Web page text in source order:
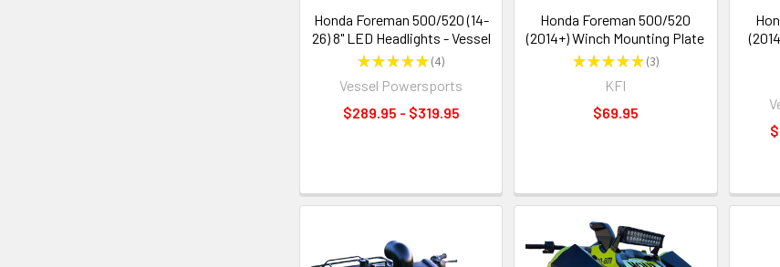
Honda Foreman 500/520 (14-
26) 8" LED Headlights - Vessel
★★★★★ 4
4
Vessel Powersports
$289.95 - $319.95
Honda Foreman 500/520
(2014+) Winch Mounting Plate
★★★★★ 3
3
KFI
$69.95